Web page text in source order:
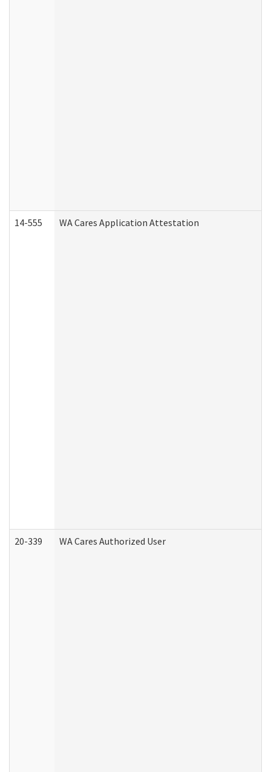
14-555 WA Cares Application Attestation
20-339 WA Cares Authorized User